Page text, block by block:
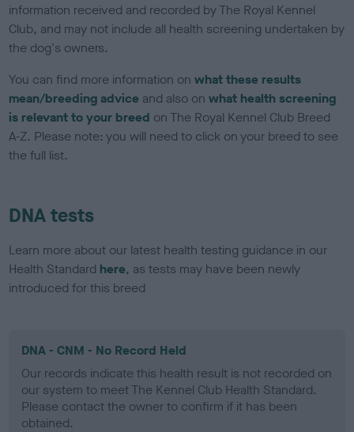
information received and recorded by The Royal Kennel
Club, and may not include all health screening undertaken by
the dog's owners.
You can find more information onwhat these results
mean/breeding advice and also onwhat health screening
is relevant to your breed on The Royal Kennel Club Breed
A-Z. Please note: you will need to click on your breed to see
the full list.
DNA tests
Learn more about our latest health testing guidance in our
Health Standard here, as tests may have been newly
introduced for this breed
DNA - CNM - No Record Held
Our records indicate this health result is not recorded on
our system to meet The Kennel Club Health Standard.
Please contact the owner to confirm if it has been
obtained.